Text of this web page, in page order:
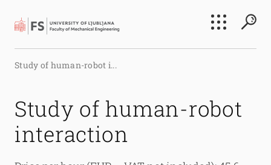
Search
Study of human-robot i...
Study of human-robot
interaction